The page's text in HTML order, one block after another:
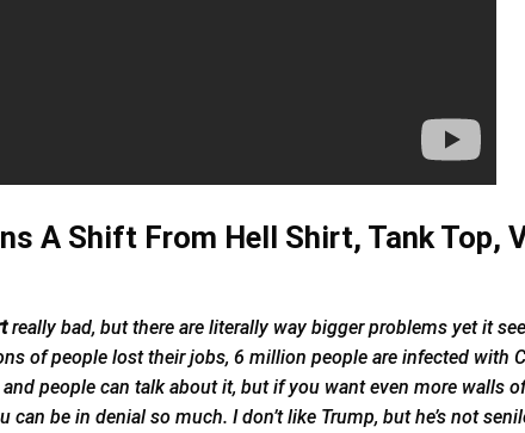
A Shift From Hell Shirt, Tank Top,
really bad, but there are literally way bigger problems yet it
of people lost their jobs, 6 million people are infected with
people can talk about it, but if you want even more walls
be in denial so much. I don’t like Trump, but he’s not